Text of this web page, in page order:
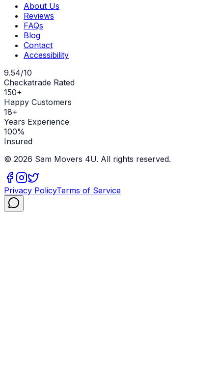
About Us
Reviews
FAQs
Blog
Contact
Accessibility
9.54/10
Checkatrade Rated
150+
Happy Customers
18+
Years Experience
100%
Insured
© 2026 Sam Movers 4U. All rights reserved.
Privacy PolicyTerms of Service